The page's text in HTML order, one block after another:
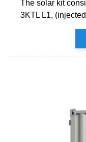
The solar kit
3KTL L1,